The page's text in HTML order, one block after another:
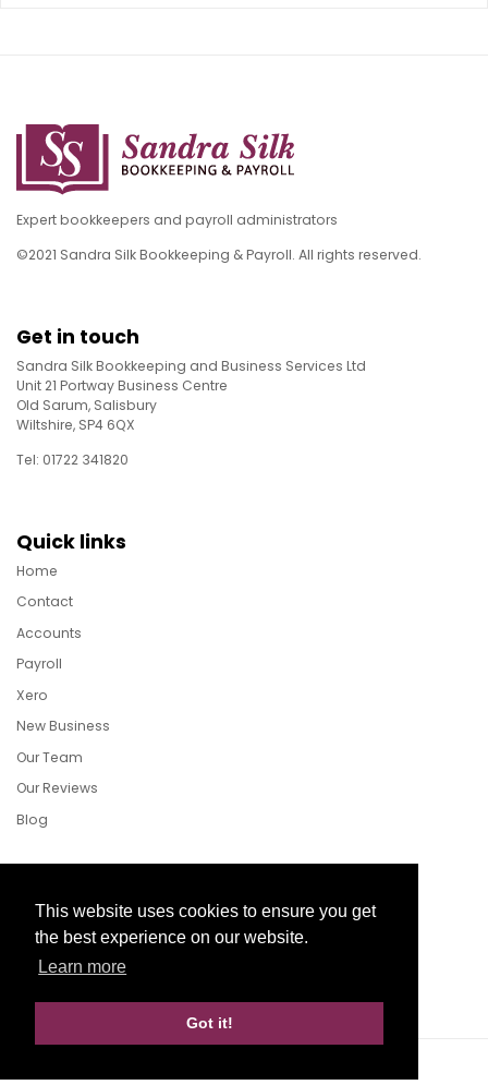
This website uses cookies to ensure you get
the best experience on our website.
Learn more
Got it!
Expert bookkeepers and payroll administrators
©2021 Sandra Silk Bookkeeping & Payroll. All rights reserved.
Get in touch
Sandra Silk Bookkeeping and Business Services Ltd
Unit 21 Portway Business Centre
Old Sarum, Salisbury
Wiltshire, SP4 6QX
Tel: 01722 341820
Quick links
Home
Contact
Accounts
Payroll
Xero
New Business
Our Team
Our Reviews
Blog
Follow Us